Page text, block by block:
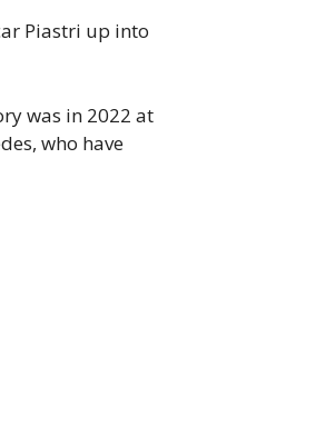
Piastri up into
was in 2022 at
who have